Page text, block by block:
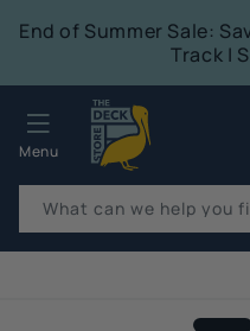
End of Summer Sale:
Track |
Menu
What can we help you